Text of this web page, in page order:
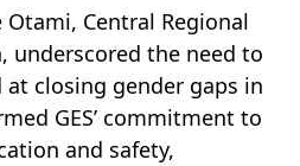
Otami, Central Regional
underscored the need to
closing gender gaps in
GES’ commitment to
and safety,